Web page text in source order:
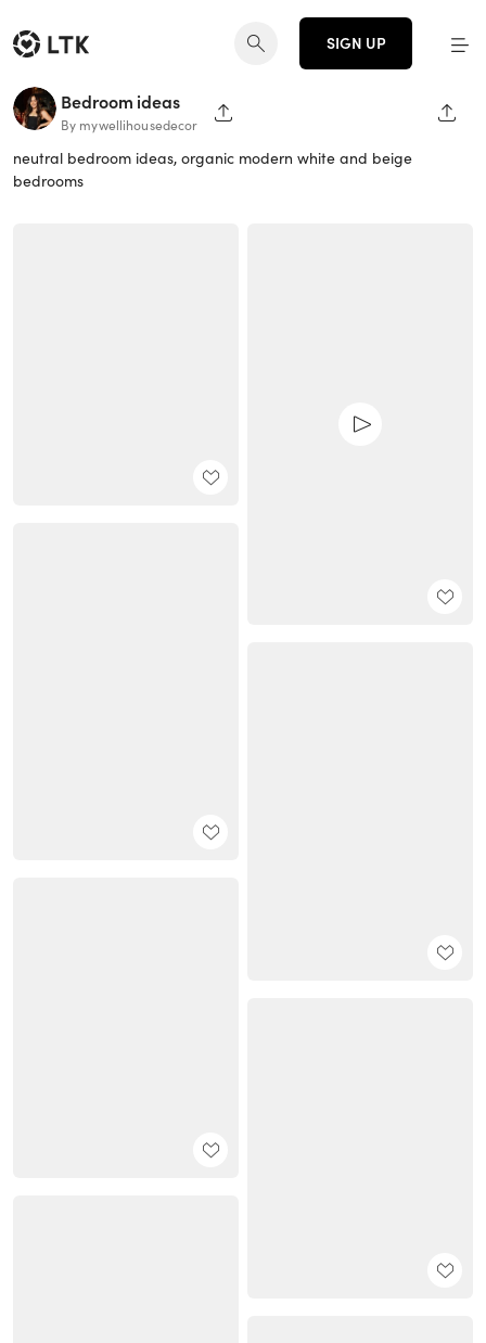
SIGN UP
Bedroom ideas
By mywellihousedecor SHARE PAGE
neutral bedroom ideas, organic modern white and beige
bedrooms